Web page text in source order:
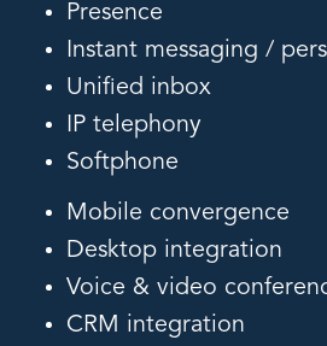
Presence
Instant messaging /
Unified inbox
IP telephony
Softphone
Mobile convergence
Desktop integration
Voice & video
CRM integration